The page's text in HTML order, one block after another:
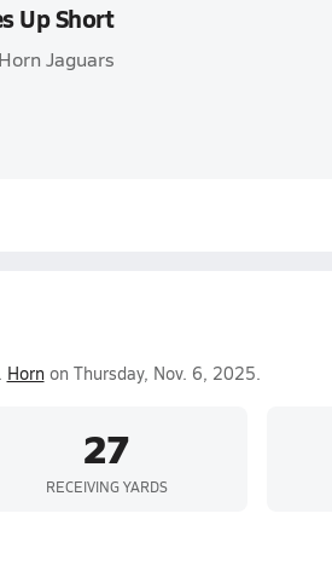
Up Short
Jaguars
Hornon Thursday, Nov. 6, 2025.
27
RECEIVING YARDS